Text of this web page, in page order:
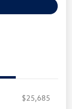
$25,685